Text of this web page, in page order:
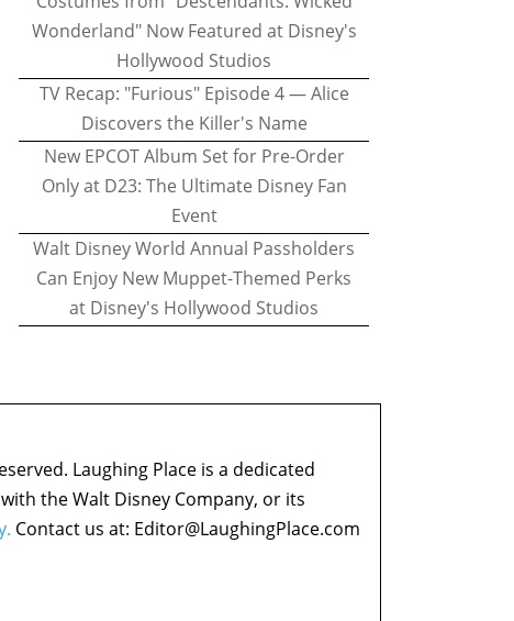
Wonderland" Now Featured at Disney's
Hollywood Studios
TV Recap: "Furious" Episode 4 — Alice
Discovers the Killer's Name
New EPCOT Album Set for Pre-Order
Only at D23: The Ultimate Disney Fan
Event
Walt Disney World Annual Passholders
Can Enjoy New Muppet-Themed Perks
at Disney's Hollywood Studios
Laughing Place is a dedicated
the Walt Disney Company, or its
Contact us at: Editor@LaughingPlace.com